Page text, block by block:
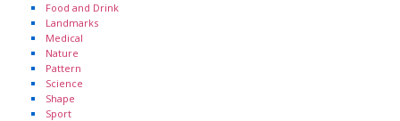
Food and Drink
Landmarks
Medical
Nature
Pattern
Science
Shape
Sport